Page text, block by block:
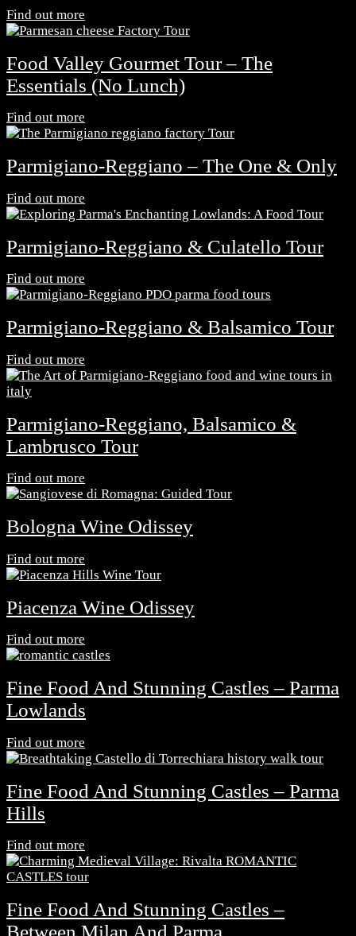
Find out more
Food Valley Gourmet Tour – The
Essentials (No Lunch)
Find out more
Parmigiano-Reggiano – The One & Only
Find out more
Parmigiano-Reggiano & Culatello Tour
Find out more
Parmigiano-Reggiano & Balsamico Tour
Find out more
Parmigiano-Reggiano, Balsamico &
Lambrusco Tour
Find out more
Bologna Wine Odissey
Find out more
Piacenza Wine Odissey
Find out more
Fine Food And Stunning Castles – Parma
Lowlands
Find out more
Fine Food And Stunning Castles – Parma
Hills
Find out more
Fine Food And Stunning Castles –
Between Milan And Parma